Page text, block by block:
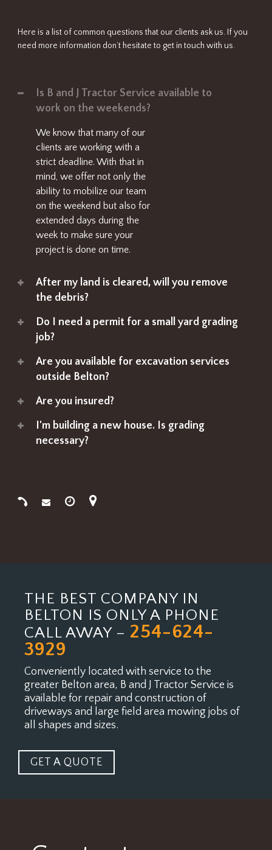
Here is a list of common questions that our clients ask us. If you
need more information don’t hesitate to get in touch with us.
Is B and J Tractor Service available to
work on the weekends?
We know that many of our
clients are working with a
strict deadline. With that in
mind, we offer not only the
ability to mobilize our team
on the weekend but also for
extended days during the
week to make sure your
project is done on time.
After my land is cleared, will you remove
the debris?
Do I need a permit for a small yard grading
job?
Are you available for excavation services
outside Belton?
Are you insured?
I'm building a new house. Is grading
necessary?
THE BEST COMPANY IN
BELTON IS ONLY A PHONE
CALL AWAY – 254-624-
3929
Conveniently located with service to the
greater Belton area, B and J Tractor Service is
available for repair and construction of
driveways and large field area mowing jobs of
all shapes and sizes.
GET A QUOTE